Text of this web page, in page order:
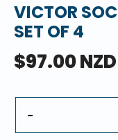
VICTOR
SET OF 4
$97.00 NZD
-